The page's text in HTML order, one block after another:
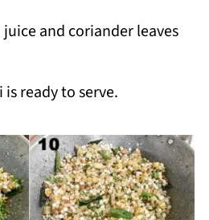
and coriander leaves
ready to serve.